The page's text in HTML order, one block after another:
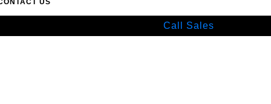
US
Call Sales